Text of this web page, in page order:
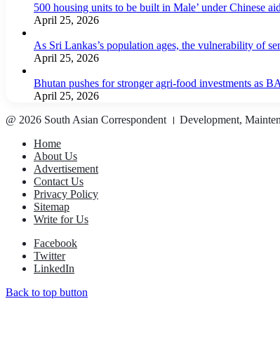
500 housing units to be built in Male’ under Chinese aid
April 25, 2026
As Sri Lankas’s population ages, the vulnerability of
April 25, 2026
Bhutan pushes for stronger agri-food investments as
April 25, 2026
@ 2026 South Asian Correspondent । Development,
Home
About Us
Advertisement
Contact Us
Privacy Policy
Sitemap
Write for Us
Facebook
Twitter
LinkedIn
Back to top button